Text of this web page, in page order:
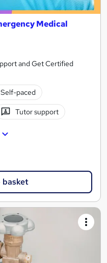
Medical
and Get Certified
Self-paced
Tutor support